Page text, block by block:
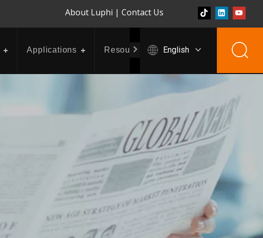
About Luphi | Contact Us
Applications Resources English